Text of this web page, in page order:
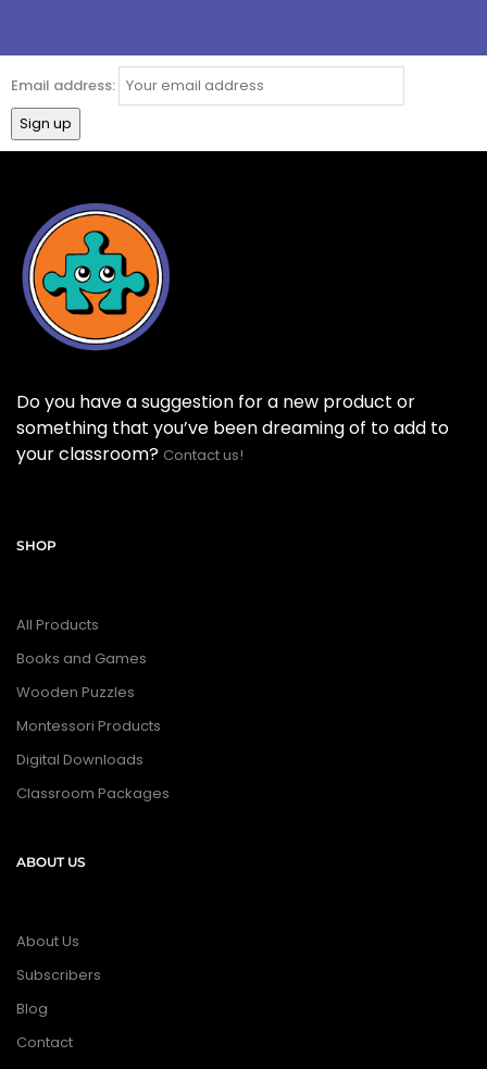
Email address:
Do you have a suggestion for a new product or
something that you’ve been dreaming of to add to
your classroom? Contact us!
SHOP
All Products
Books and Games
Wooden Puzzles
Montessori Products
Digital Downloads
Classroom Packages
ABOUT US
About Us
Subscribers
Blog
Contact